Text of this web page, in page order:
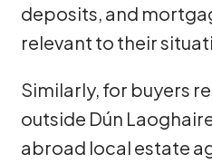
deposits, and
relevant to their
Similarly, for buyers
outside Dún
abroad local estate